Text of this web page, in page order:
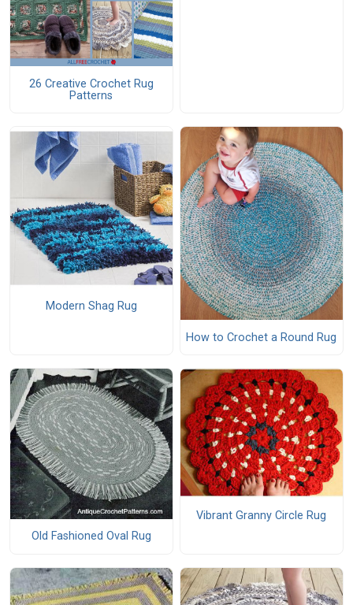
26 Creative Crochet Rug
Patterns
Modern Shag Rug
How to Crochet a Round Rug
Old Fashioned Oval Rug
Vibrant Granny Circle Rug